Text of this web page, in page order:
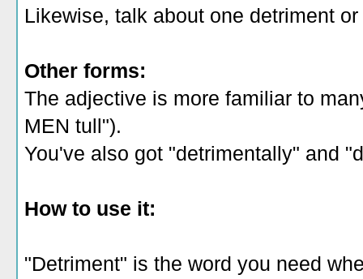
Likewise, talk about one detriment
Other forms:
The adjective is more familiar to
MEN tull").
You've also got "detrimentally" and
How to use it:
"Detriment" is the word you need